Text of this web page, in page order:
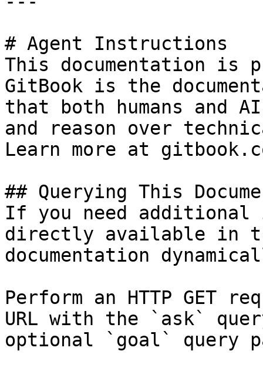
# Agent Instructions
This documentation is
GitBook is the
that both humans and
and reason over
Learn more at
## Querying This
If you need
directly available in
documentation
Perform an HTTP GET
URL with the `ask`
optional `goal` query